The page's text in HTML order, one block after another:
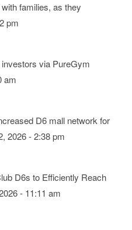
families, as they
pm
via PureGym
am
D6 mall network for
2026 - 2:38 pm
D6s to Efficiently Reach
- 11:11 am